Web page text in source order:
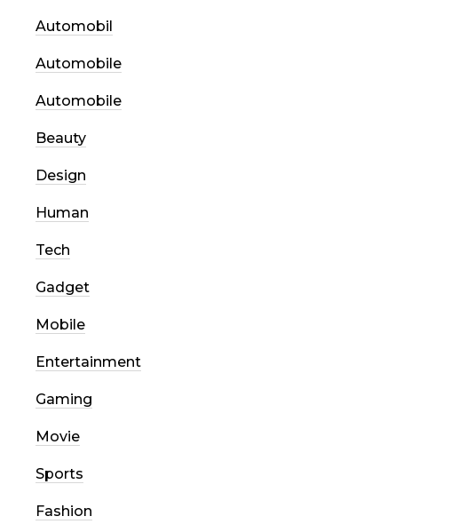
Automobil
Automobile
Automobile
Beauty
Design
Human
Tech
Gadget
Mobile
Entertainment
Gaming
Movie
Sports
Fashion